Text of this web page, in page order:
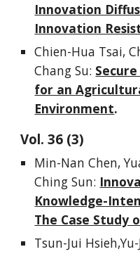
Innovation
Innovation
Chien-Hua Tsai,
Chang Su:
for an
Environment.
Vol. 36 (3)
Min-Nan Chen,
Ching Sun:
Knowledge-
The Case Study
Tsun-Jui